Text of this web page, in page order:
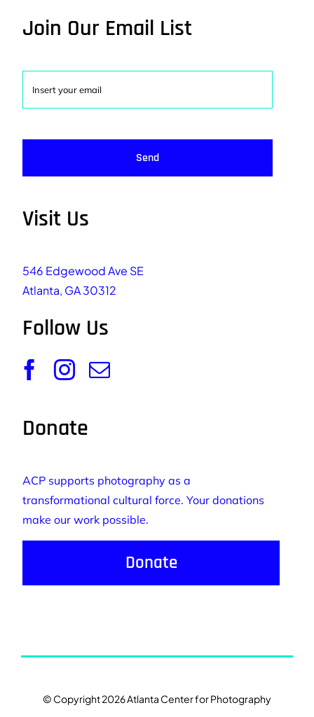
Join Our Email List
Send
Visit Us
546 Edgewood Ave SE
Atlanta, GA 30312
Follow Us
Donate
ACP supports photography as a
transformational cultural force. Your donations
make our work possible.
Donate
© Copyright 2026 Atlanta Center for Photography